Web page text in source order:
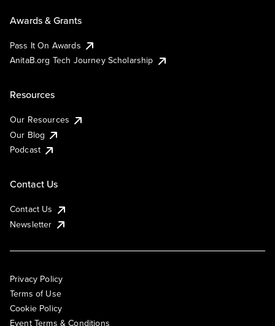
Awards & Grants
Pass It On Awards
AnitaB.org Tech Journey Scholarship
Resources
Our Resources
Our Blog
Podcast
Contact Us
Contact Us
Newsletter
Privacy Policy
Terms of Use
Cookie Policy
Event Terms & Conditions